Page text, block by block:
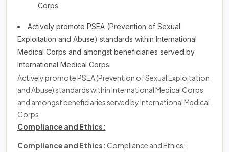
Corps.
Actively promote PSEA (Prevention of Sexual
Exploitation and Abuse) standards within International
Medical Corps and amongst beneficiaries served by
International Medical Corps.
Actively promote PSEA (Prevention of Sexual Exploitation
and Abuse) standards within International Medical Corps
and amongst beneficiaries served by International Medical
Corps.
Compliance and Ethics:
Compliance and Ethics: Compliance and Ethics: